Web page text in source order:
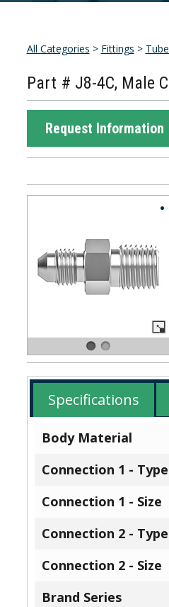
All Categories > Fittings >
Part # J8-4C, Male
Request Information
Specifications
Body Material
Connection 1 - Type
Connection 1 - Size
Connection 2 - Type
Connection 2 - Size
Brand Series